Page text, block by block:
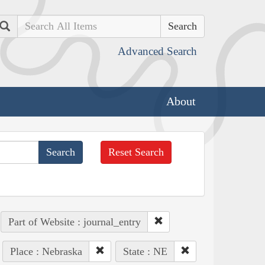
Search
Advanced Search
About
Reset Search
Part of Website : journal_entry
Place : Nebraska State : NE